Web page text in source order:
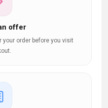
offer
your order before you visit